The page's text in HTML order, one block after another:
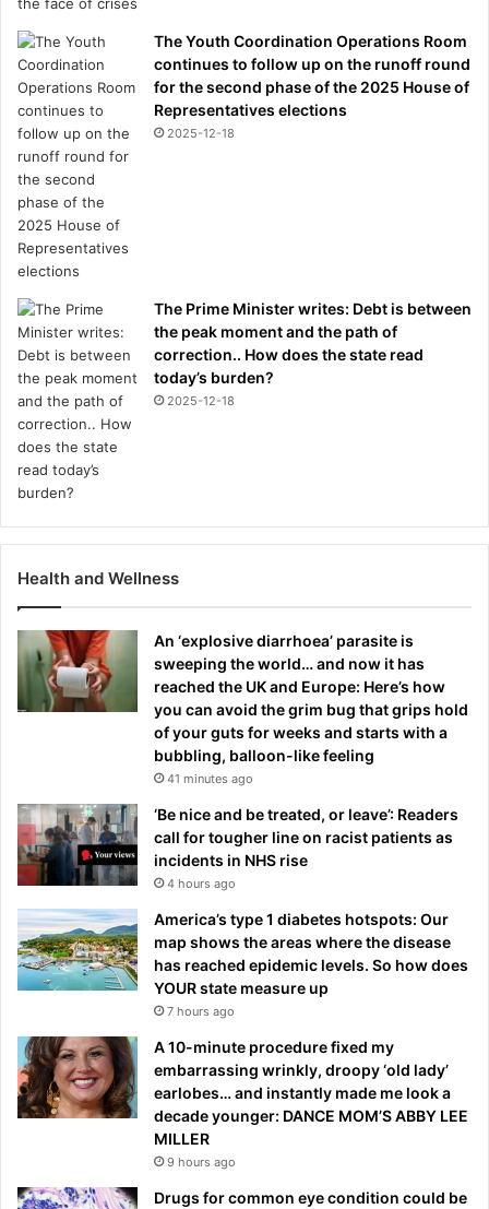
The Youth Coordination Operations Room
continues to follow up on the runoff round
for the second phase of the 2025 House of
Representatives elections
2025-12-18
The Prime Minister writes: Debt is between
the peak moment and the path of
correction.. How does the state read
today’s burden?
2025-12-18
Health and Wellness
An ‘explosive diarrhoea’ parasite is
sweeping the world… and now it has
reached the UK and Europe: Here’s how
you can avoid the grim bug that grips hold
of your guts for weeks and starts with a
bubbling, balloon-like feeling
41 minutes ago
‘Be nice and be treated, or leave’: Readers
call for tougher line on racist patients as
incidents in NHS rise
4 hours ago
America’s type 1 diabetes hotspots: Our
map shows the areas where the disease
has reached epidemic levels. So how does
YOUR state measure up
7 hours ago
A 10-minute procedure fixed my
embarrassing wrinkly, droopy ‘old lady’
earlobes… and instantly made me look a
decade younger: DANCE MOM’S ABBY LEE
MILLER
9 hours ago
Drugs for common eye condition could be